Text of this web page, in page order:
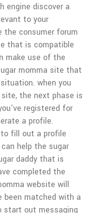
engine discover a
to your
the consumer forum
that is compatible
make use of the
momma site that
when you
the next phase is
registered for
a profile.
fill out a profile
help the sugar
daddy that is
completed the
website will
been matched with a
start out messaging